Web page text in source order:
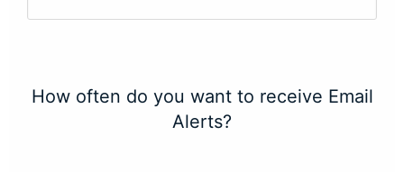
How often do you want to receive Email
Alerts?